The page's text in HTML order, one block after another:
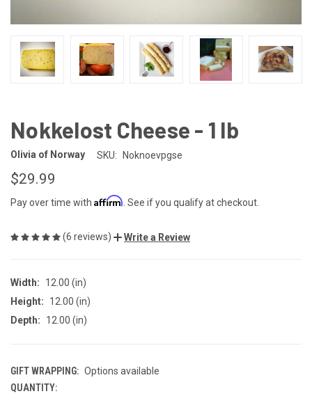
Nokkelost Cheese - 1 lb
Olivia of Norway SKU: Noknoevpgse
$29.99
Pay over time with Affirm . See if you qualify at checkout.
(6 reviews) Write a Review
Width:
12.00 (in)
Height:
12.00 (in)
Depth:
12.00 (in)
GIFT WRAPPING: Options available
CURRENT
QUANTITY: